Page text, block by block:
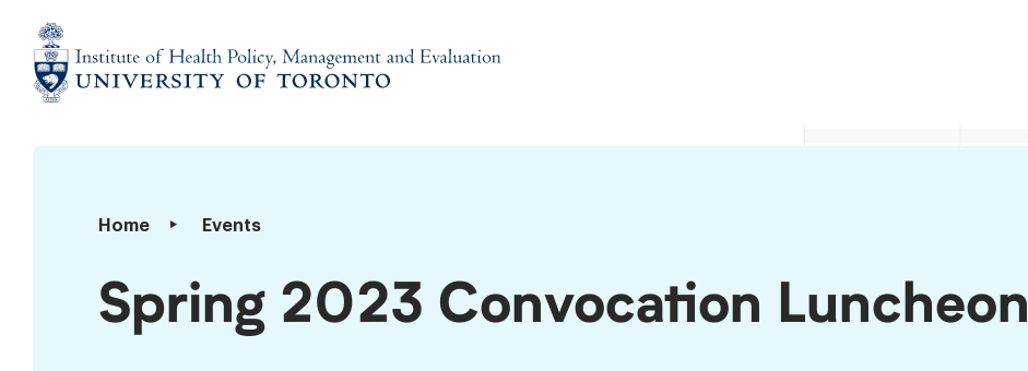
content
of
Management
Evaluation
Home Events
Spring
Luncheon
Spring 2023 Convocation Luncheon